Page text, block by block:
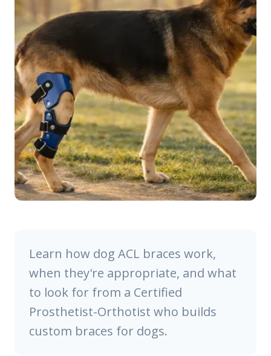
Learn how dog ACL braces work,
when they're appropriate, and what
to look for from a Certified
Prosthetist-Orthotist who builds
custom braces for dogs.